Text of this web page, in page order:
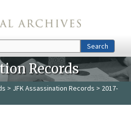
Search
Records
> JFK Assassination Records > 2017-